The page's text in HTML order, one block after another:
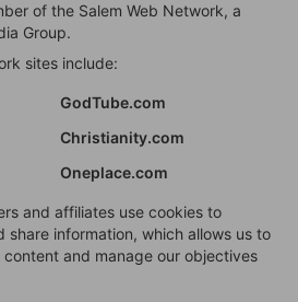
of the Salem Web Network, a
Group.
sites include:
GodTube.com
Christianity.com
Oneplace.com
and affiliates use cookies to
share information, which allows us to
and manage our objectives